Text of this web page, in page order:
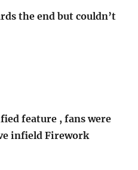
the end but couldn’t
feature , fans were
infield Firework